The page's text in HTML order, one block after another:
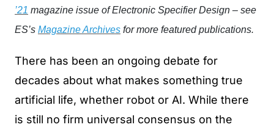
’21 magazine issue of Electronic Specifier Design – see
ES’s Magazine Archives for more featured publications.
There has been an ongoing debate for
decades about what makes something true
artificial life, whether robot or AI. While there
is still no firm universal consensus on the